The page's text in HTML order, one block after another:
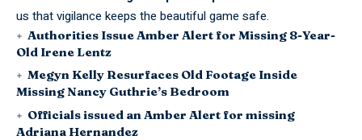
us that vigilance keeps the beautiful game safe.
Authorities Issue Amber Alert for Missing 8-Year-
Old Irene Lentz
Megyn Kelly Resurfaces Old Footage Inside
Missing Nancy Guthrie’s Bedroom
Officials issued an Amber Alert for missing
Adriana Hernandez